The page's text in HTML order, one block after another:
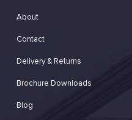
About
Contact
Delivery & Returns
Brochure Downloads
Blog